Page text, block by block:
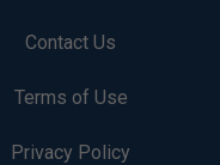
Contact Us
Terms of Use
Privacy Policy